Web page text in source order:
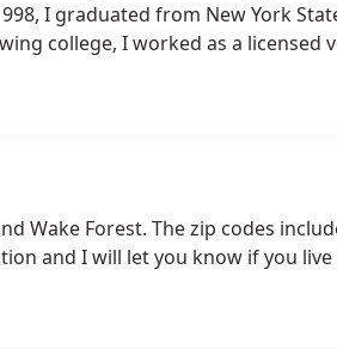
I graduated from New York
college, I worked as a licensed
Wake Forest. The zip codes
and I will let you know if you